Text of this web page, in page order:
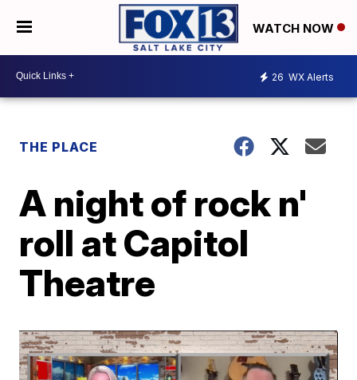
WATCH NOW
26 WX Alerts
THE PLACE
A night of rock n'
roll at Capitol
Theatre